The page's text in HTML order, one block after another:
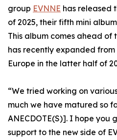
group EVNNE has released
of 2025, their fifth mini
This album comes ahead of
has recently expanded from
Europe in the latter half of
“We tried working on
much we have matured so
ANECDOTE(S)]. I hope you
support to the new side of